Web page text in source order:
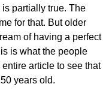
partially true. The
for that. But older
of having a perfect
is what the people
article to see that
years old.